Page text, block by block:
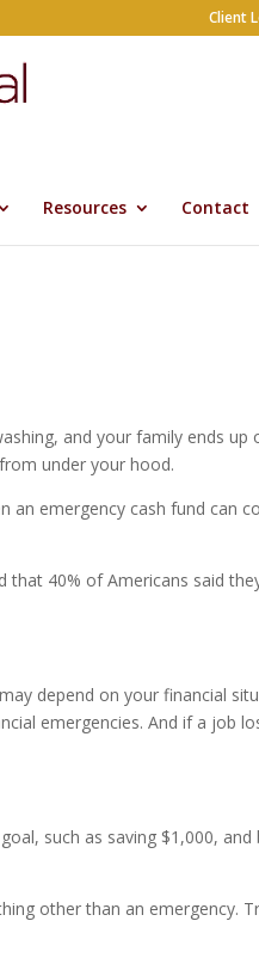
Client
Resources Contact
and your family ends up
under your hood.
an emergency cash fund can
40% of Americans said
depend on your financial
emergencies. And if a job
such as saving $1,000, and
other than an emergency.